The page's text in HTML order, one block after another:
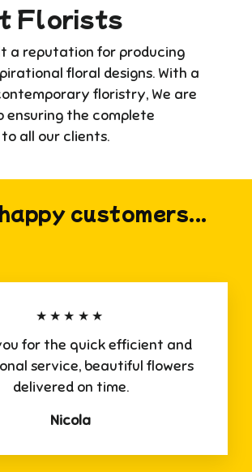
Florists
a reputation for producing
floral designs. With a
floristry, We are
ensuring the complete
all our clients.
customers...
★★★★★
for the quick efficient and
service, beautiful flowers
delivered on time.
Nicola